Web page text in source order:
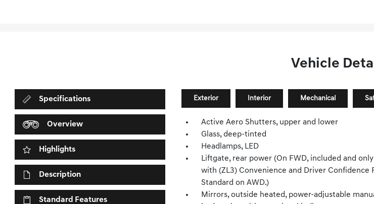
Vehicle
Specifications
Overview
Highlights
Description
Standard Features
Exterior Interior Mechanical
Active Aero Shutters, upper and lower
Glass, deep-tinted
Headlamps, LED
Liftgate, rear power (On FWD, included and
with (ZL3) Convenience and Driver Confidence
Standard on AWD.)
Mirrors, outside heated, power-adjustable